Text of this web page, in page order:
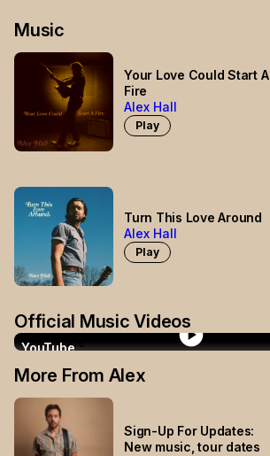
Music
Your Love Could Start A
Fire
Alex Hall
Play
Turn This Love Around
Alex Hall
Play
Official Music Videos
YouTube play_circle
More From Alex
Sign-Up For Updates:
New music, tour dates